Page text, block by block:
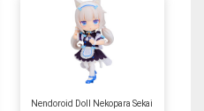
Nendoroid Doll Nekopara Sekai